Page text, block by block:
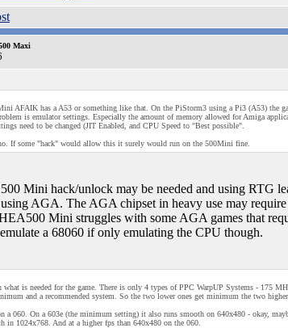
Maxi
AFAIK has a A53 or something like that. On the PiStorm3 using a Pi3 (A53) the
is emulator settings. Especially the amount of memory allowed for Amiga
need to be changed (JIT Enabled, and CPU Speed to "Best possible".
If some "hack" would allow this it surely would run on the 500Mini fine.
Mini hack/unlock may be needed and using RTG
AGA. The AGA chipset in heavy use may
Mini struggles with some AGA games that
a 68060 if only emulating the CPU though.
is needed for the game. There is only 4 types of PPC WarpUP Systems - 175
and a recommended system. So the two lower ones get minimum the two
a 060. On a 603e (the minimum setting) it also runs smooth on 640x480 - okay,
in 1024x768. And at a higher fps than 640x480 on the 060.